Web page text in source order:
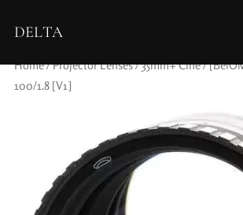
DELTA
Home/Projector Lenses/35mm+ Cine/
100/1.8 [V1]